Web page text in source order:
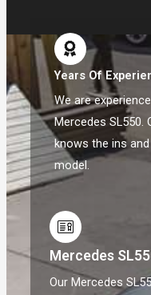
Years Of
We are
Mercedes SL550.
knows the ins
model.
Mercedes
Our Mercedes